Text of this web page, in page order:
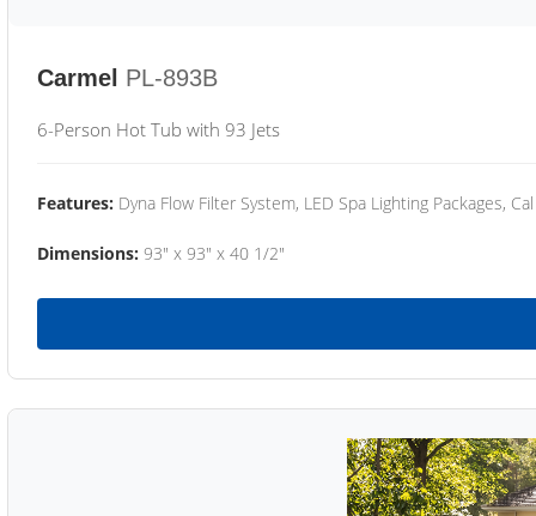
Carmel PL-893B
6-Person Hot Tub with 93 Jets
Features: Dyna Flow Filter System, LED Spa Lighting Packages,
Dimensions: 93" x 93" x 40 1/2"